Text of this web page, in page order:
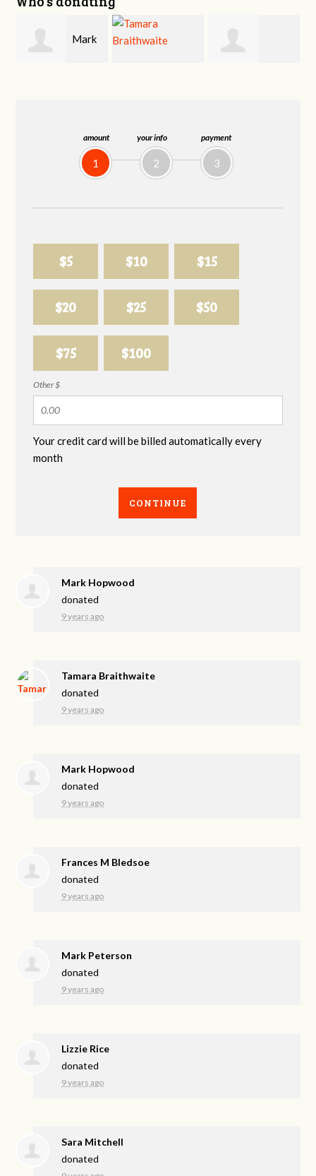
amount
1
your info
2
payment
3
$5 $10 $15
$20 $25 $50
$75 $100
Other $
Your credit card will be billed automatically every
month
CONTINUE
Mark Hopwood
donated
9 years ago
Tamara Braithwaite
donated
9 years ago
Mark Hopwood
donated
9 years ago
Frances M Bledsoe
donated
9 years ago
Mark Peterson
donated
9 years ago
Lizzie Rice
donated
9 years ago
Sara Mitchell
donated